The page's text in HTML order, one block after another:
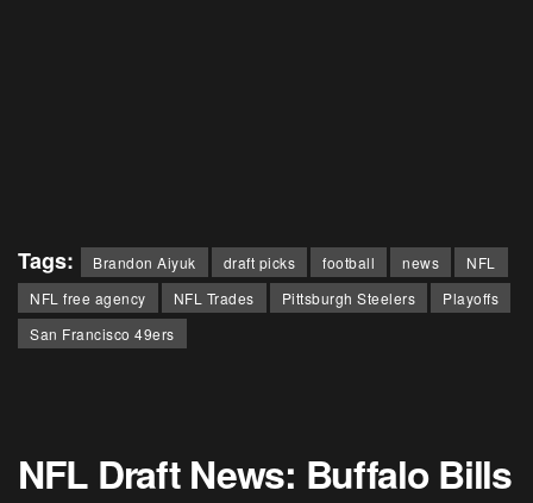
Tags: Brandon Aiyuk draft picks football news
NFL
NFL free agency
NFL Trades Pittsburgh Steelers
Playoffs
San Francisco 49ers
NFL Draft News: Buffalo Bills